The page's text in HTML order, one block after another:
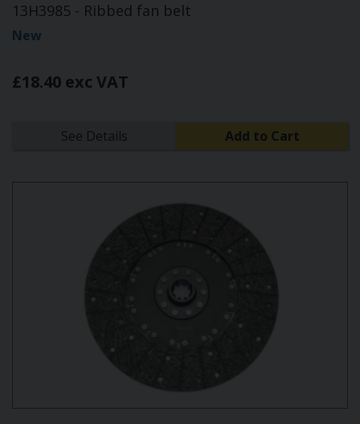
13H3985 - Ribbed fan belt
New
£18.40 exc VAT
See Details Add to Cart